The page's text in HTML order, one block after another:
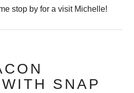
stop by for a visit Michelle!
SNAP